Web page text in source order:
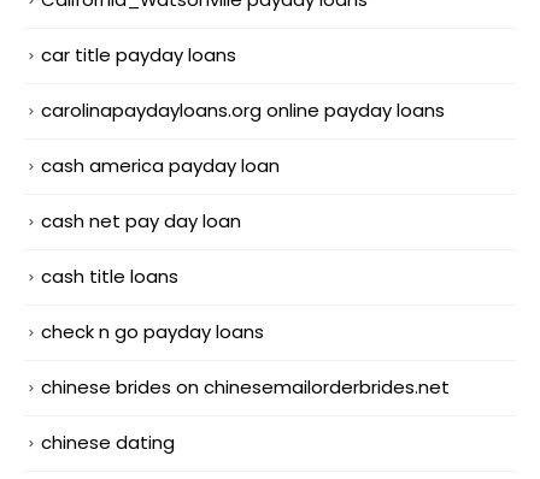
car title payday loans
carolinapaydayloans.org online payday loans
cash america payday loan
cash net pay day loan
cash title loans
check n go payday loans
chinese brides on chinesemailorderbrides.net
chinese dating